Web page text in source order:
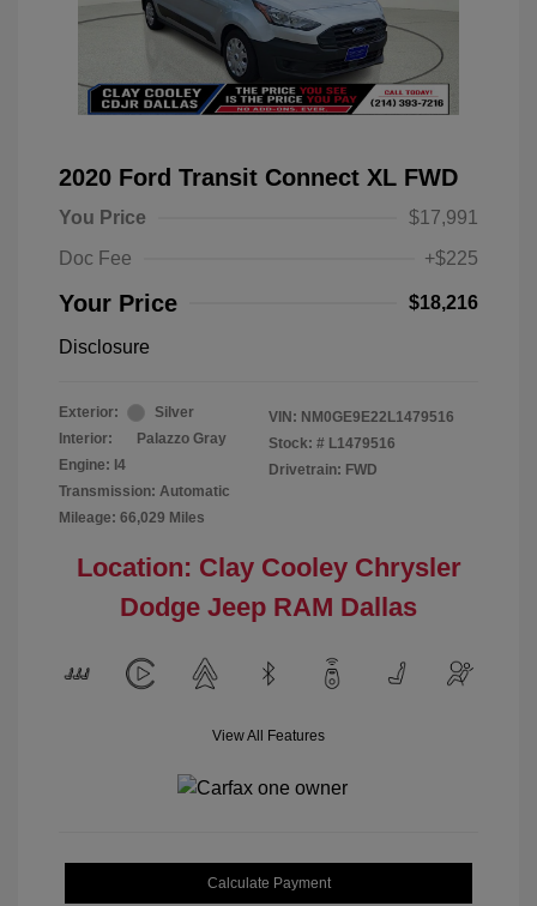
2020 Ford Transit Connect XL FWD
You Price
$17,991
Doc Fee
+$225
Your Price $18,216
Disclosure
Exterior:
Silver
Interior:
Palazzo Gray
Engine: I4
Transmission: Automatic
Mileage: 66,029 Miles
VIN: NM0GE9E22L1479516
Stock: # L1479516
Drivetrain: FWD
Location: Clay Cooley Chrysler
Dodge Jeep RAM Dallas
View All Features
Calculate Payment